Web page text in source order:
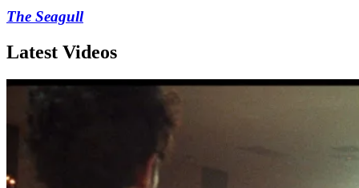
The Seagull
Latest Videos